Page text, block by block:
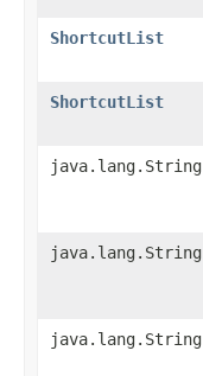
ShortcutList
ShortcutList
java.lang.String
java.lang.String
java.lang.String